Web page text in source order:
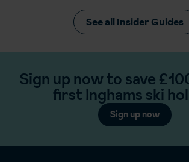
See all Insider Guides
Sign up now to save
first Inghams ski
Sign up now